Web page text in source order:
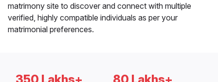
matrimony site to discover and connect with multiple
verified, highly compatible individuals as per your
matrimonial preferences.